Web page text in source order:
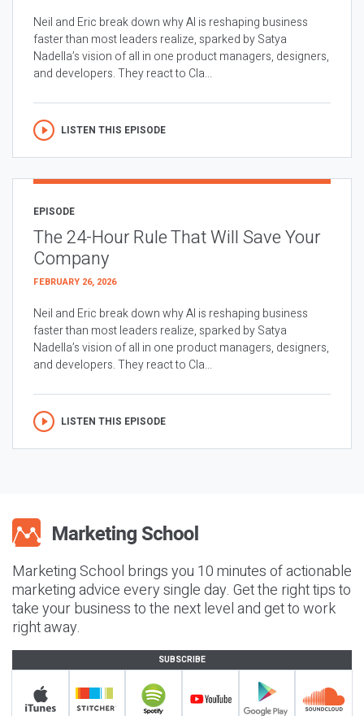
Neil and Eric break down why AI is reshaping business
faster than most leaders realize, sparked by Satya
Nadella’s vision of all in one product managers, designers,
and developers. They react to Cla...
LISTEN THIS EPISODE
EPISODE
The 24-Hour Rule That Will Save Your
Company
FEBRUARY 26, 2026
Neil and Eric break down why AI is reshaping business
faster than most leaders realize, sparked by Satya
Nadella’s vision of all in one product managers, designers,
and developers. They react to Cla...
LISTEN THIS EPISODE
Marketing School brings you 10 minutes of actionable
marketing advice every single day. Get the right tips to
take your business to the next level and get to work
right away.
SUBSCRIBE